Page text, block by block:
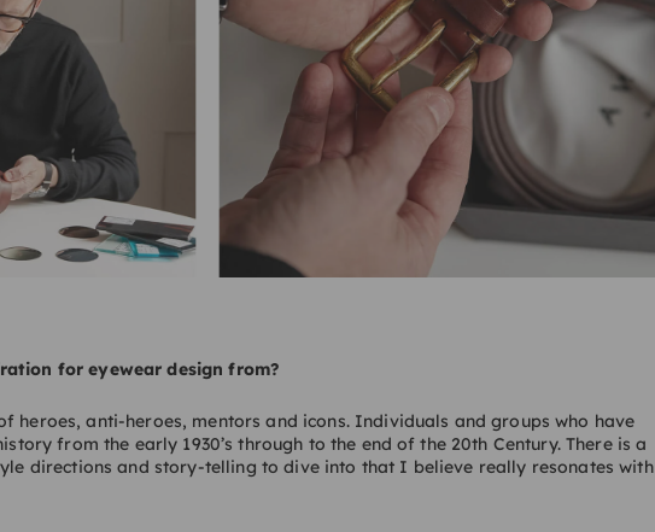
for eyewear design from?
heroes, anti-heroes, mentors and icons. Individuals and groups who have
from the early 1930’s through to the end of the 20th Century. There is a
directions and story-telling to dive into that I believe really resonates with